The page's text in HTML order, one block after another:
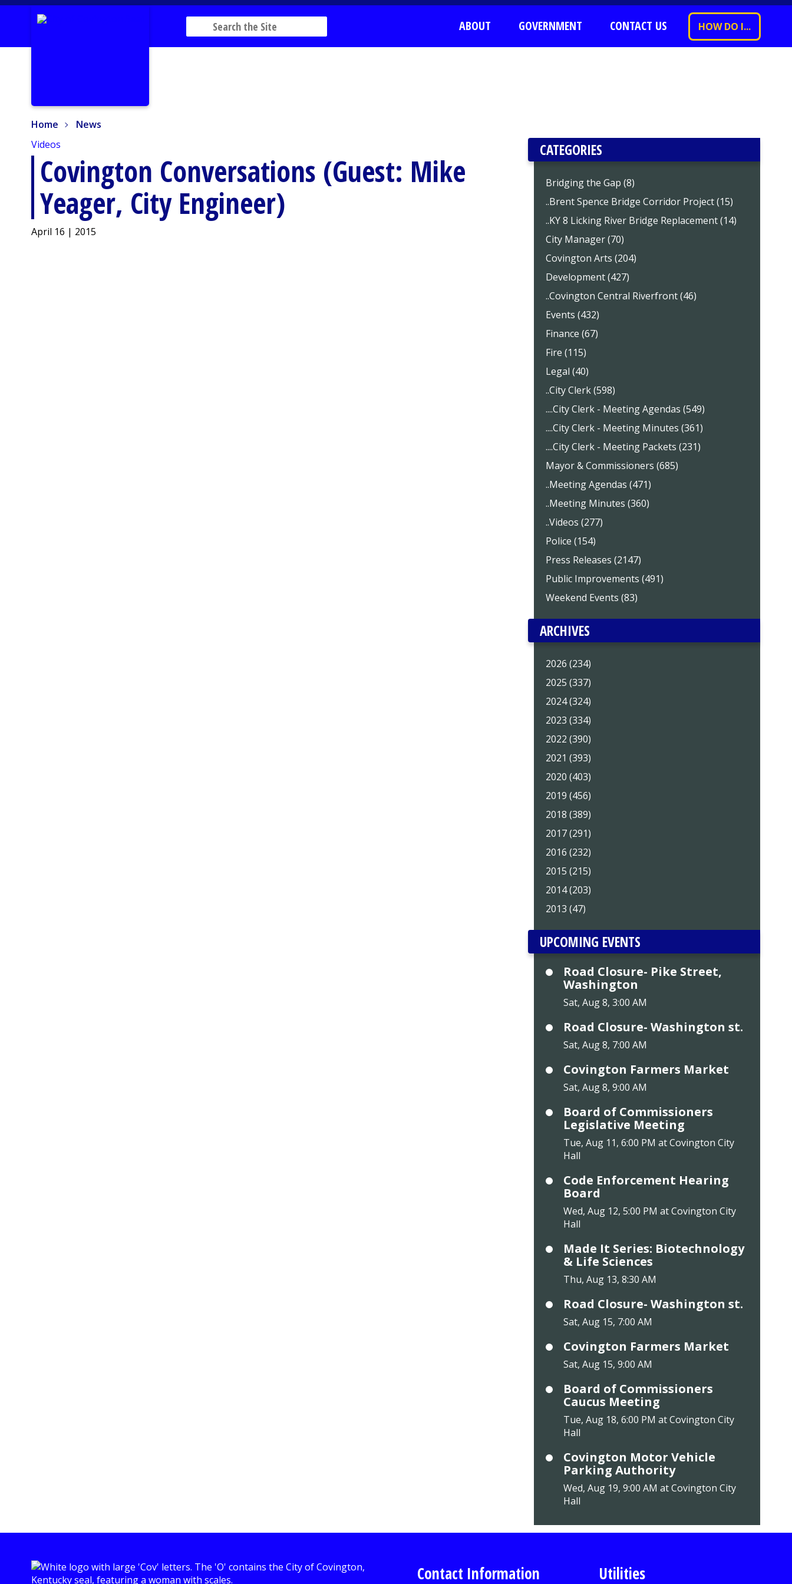
ABOUT GOVERNMENT CONTACT US HOW DO I...
Home
News
Videos
Covington Conversations (Guest: Mike
Yeager, City Engineer)
April 16 | 2015
CATEGORIES
Bridging the Gap (8)
..Brent Spence Bridge Corridor Project (15)
..KY 8 Licking River Bridge Replacement (14)
City Manager (70)
Covington Arts (204)
Development (427)
..Covington Central Riverfront (46)
Events (432)
Finance (67)
Fire (115)
Legal (40)
..City Clerk (598)
....City Clerk - Meeting Agendas (549)
....City Clerk - Meeting Minutes (361)
....City Clerk - Meeting Packets (231)
Mayor & Commissioners (685)
..Meeting Agendas (471)
..Meeting Minutes (360)
..Videos (277)
Police (154)
Press Releases (2147)
Public Improvements (491)
Weekend Events (83)
ARCHIVES
2026 (234)
2025 (337)
2024 (324)
2023 (334)
2022 (390)
2021 (393)
2020 (403)
2019 (456)
2018 (389)
2017 (291)
2016 (232)
2015 (215)
2014 (203)
2013 (47)
UPCOMING EVENTS
Road Closure- Pike Street,
Washington
Sat, Aug 8, 3:00 AM
Road Closure- Washington st.
Sat, Aug 8, 7:00 AM
Covington Farmers Market
Sat, Aug 8, 9:00 AM
Board of Commissioners
Legislative Meeting
Tue, Aug 11, 6:00 PM at Covington City
Hall
Code Enforcement Hearing
Board
Wed, Aug 12, 5:00 PM at Covington City
Hall
Made It Series: Biotechnology
& Life Sciences
Thu, Aug 13, 8:30 AM
Road Closure- Washington st.
Sat, Aug 15, 7:00 AM
Covington Farmers Market
Sat, Aug 15, 9:00 AM
Board of Commissioners
Caucus Meeting
Tue, Aug 18, 6:00 PM at Covington City
Hall
Covington Motor Vehicle
Parking Authority
Wed, Aug 19, 9:00 AM at Covington City
Hall
Contact Information Utilities